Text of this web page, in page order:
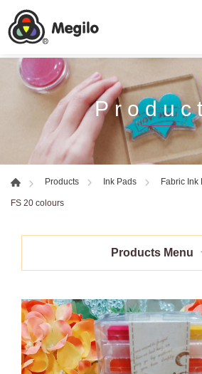
Products Ink Pads Fabric Ink
FS 20 colours
Products Menu